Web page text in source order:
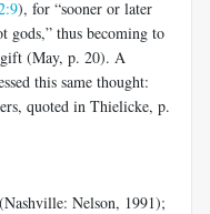
), for “sooner or later
gods,” thus becoming to
(May, p. 20). A
this same thought:
quoted in Thielicke, p.
(Nashville: Nelson, 1991);